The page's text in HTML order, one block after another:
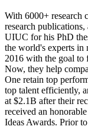
With 6000+ research
research
UIUC for his PhD
the world's experts in
2016 with the goal to
Now, they help
One retain top
top talent efficiently,
at $2.1B after their
received an
Ideas Awards. Prior